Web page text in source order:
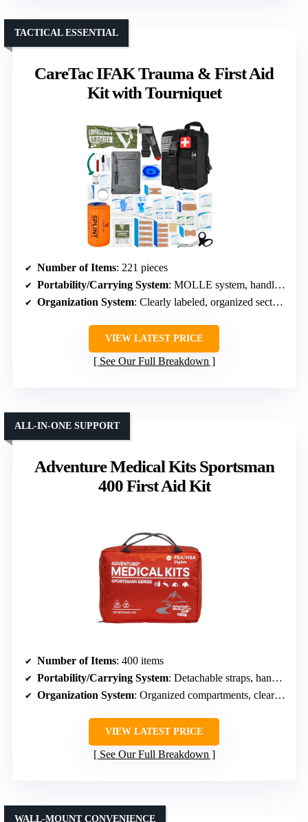
CareTac IFAK Trauma & First Aid
Kit with Tourniquet
TACTICAL ESSENTIAL
Number of Items: 221 pieces
Portability/Carrying System: MOLLE system, handles, versatile mounting
Organization System: Clearly labeled, organized sections
VIEW LATEST PRICE
See Our Full Breakdown
Adventure Medical Kits Sportsman
400 First Aid Kit
ALL-IN-ONE SUPPORT
Number of Items: 400 items
Portability/Carrying System: Detachable straps, handle, portable
Organization System: Organized compartments, clear labeling
VIEW LATEST PRICE
See Our Full Breakdown
WALL-MOUNT CONVENIENCE